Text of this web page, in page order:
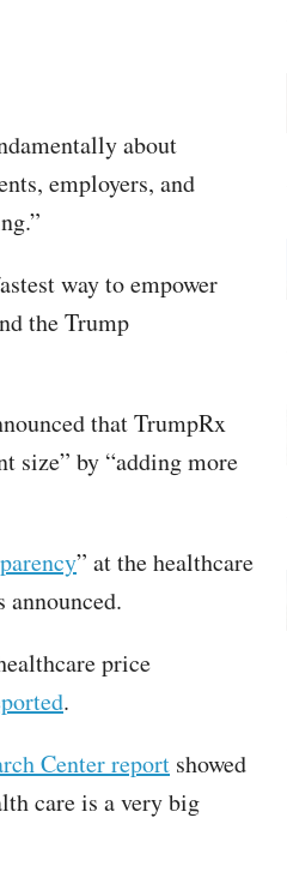
about
employers, and
way to empower
the Trump
that TrumpRx
size” by “adding more
” at the healthcare
announced.
price
.
Center report showed
care is a very big